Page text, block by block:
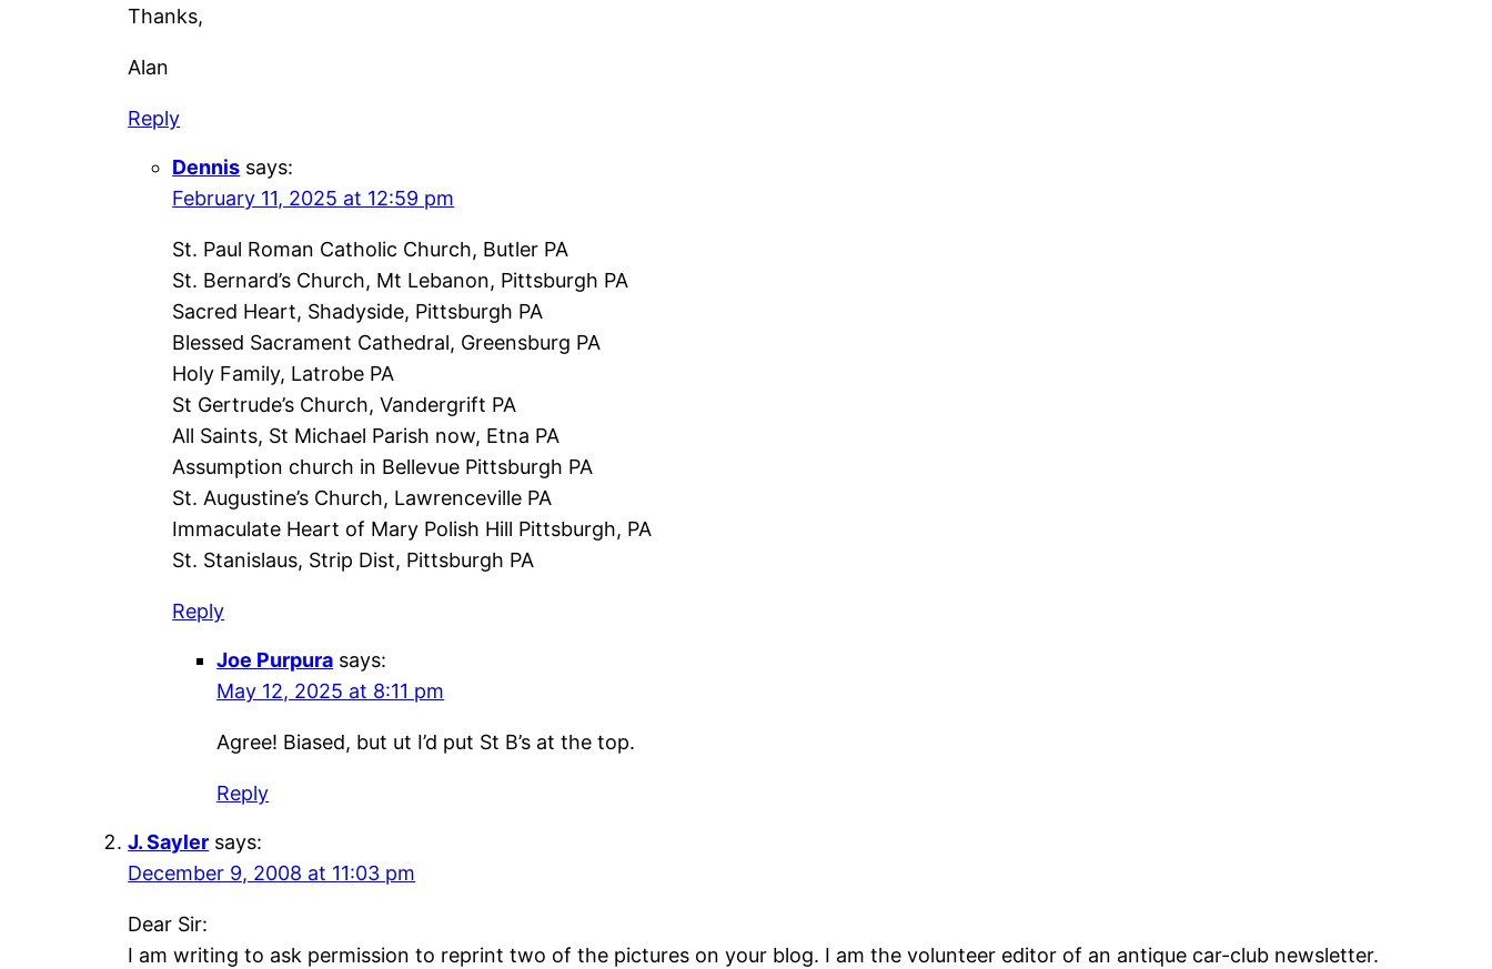
Thanks,
Alan
Reply
Dennis says:
February 11, 2025 at 12:59 pm
St. Paul Roman Catholic Church, Butler PA
St. Bernard’s Church, Mt Lebanon, Pittsburgh PA
Sacred Heart, Shadyside, Pittsburgh PA
Blessed Sacrament Cathedral, Greensburg PA
Holy Family, Latrobe PA
St Gertrude’s Church, Vandergrift PA
All Saints, St Michael Parish now, Etna PA
Assumption church in Bellevue Pittsburgh PA
St. Augustine’s Church, Lawrenceville PA
Immaculate Heart of Mary Polish Hill Pittsburgh, PA
St. Stanislaus, Strip Dist, Pittsburgh PA
Reply
Joe Purpura says:
May 12, 2025 at 8:11 pm
Agree! Biased, but ut I’d put St B’s at the top.
Reply
J. Sayler says:
December 9, 2008 at 11:03 pm
Dear Sir:
I am writing to ask permission to reprint two of the pictures on your blog. I am the volunteer editor of an antique car-club newsletter.